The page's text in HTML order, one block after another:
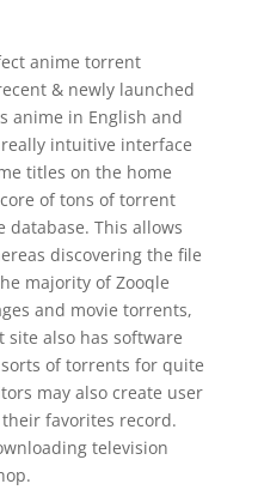
anime torrent
& newly launched
anime in English and
really intuitive interface
titles on the home
of tons of torrent
This allows
discovering the file
majority of Zooqle
and movie torrents,
also has software
of torrents for quite
may also create user
favorites record.
television